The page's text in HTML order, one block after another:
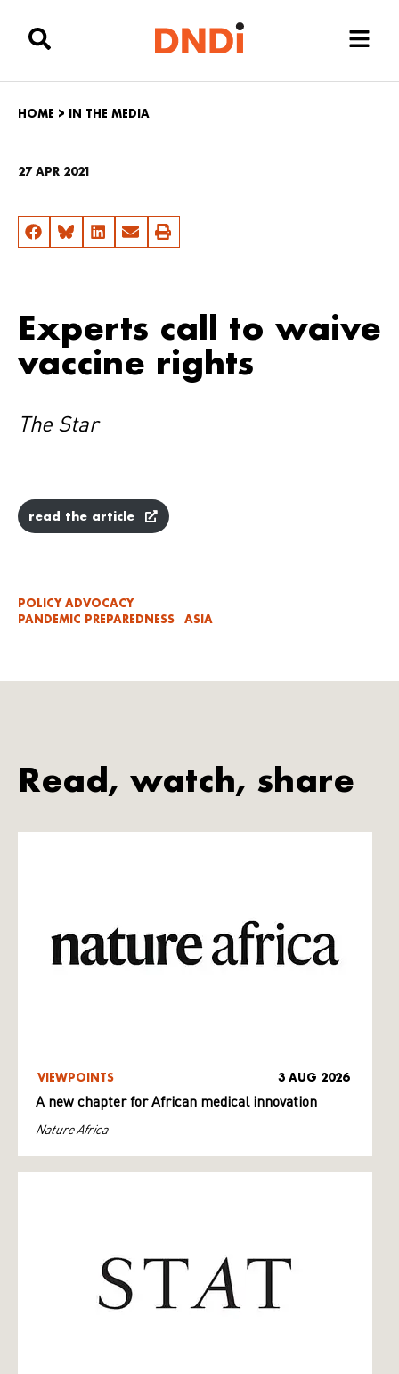
HOME > IN THE MEDIA
27 APR 2021
Experts call to waive
vaccine rights
The Star
read the article
POLICY ADVOCACY
PANDEMIC PREPAREDNESS
ASIA
Read, watch, share
VIEWPOINTS 3 AUG 2026
A new chapter for African medical innovation
Nature Africa